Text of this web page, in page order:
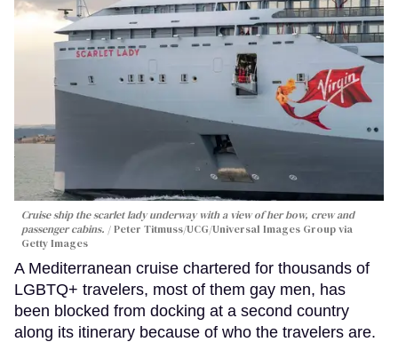
Cruise ship the scarlet lady underway with a view of her bow, crew and
passenger cabins.
Peter Titmuss/UCG/Universal Images Group via
Getty Images
A Mediterranean cruise chartered for thousands of
LGBTQ+ travelers, most of them gay men, has
been blocked from docking at a second country
along its itinerary because of who the travelers are.